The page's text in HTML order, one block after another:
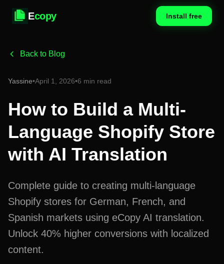
Ecopy Install free
Back to Blog
Yassine•April 1, 2026•6 min read
How to Build a Multi-
Language Shopify Store
with AI Translation
Complete guide to creating multi-language
Shopify stores for German, French, and
Spanish markets using eCopy AI translation.
Unlock 40% higher conversions with localized
content.